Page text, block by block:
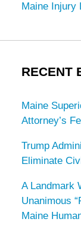
Maine Injury
RECENT
Maine
Attorney’s
Trump
Eliminate
A Landmark
Unanimous
Maine